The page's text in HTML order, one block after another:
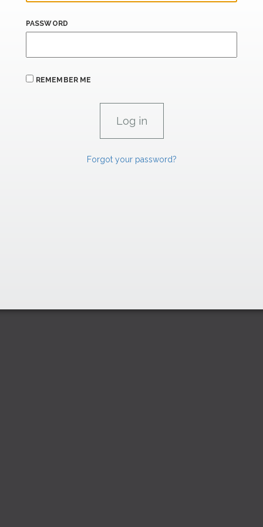
PASSWORD
REMEMBER ME
Forgot your password?